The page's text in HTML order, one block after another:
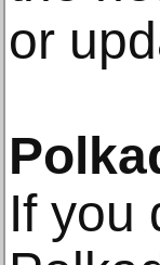
or
If you